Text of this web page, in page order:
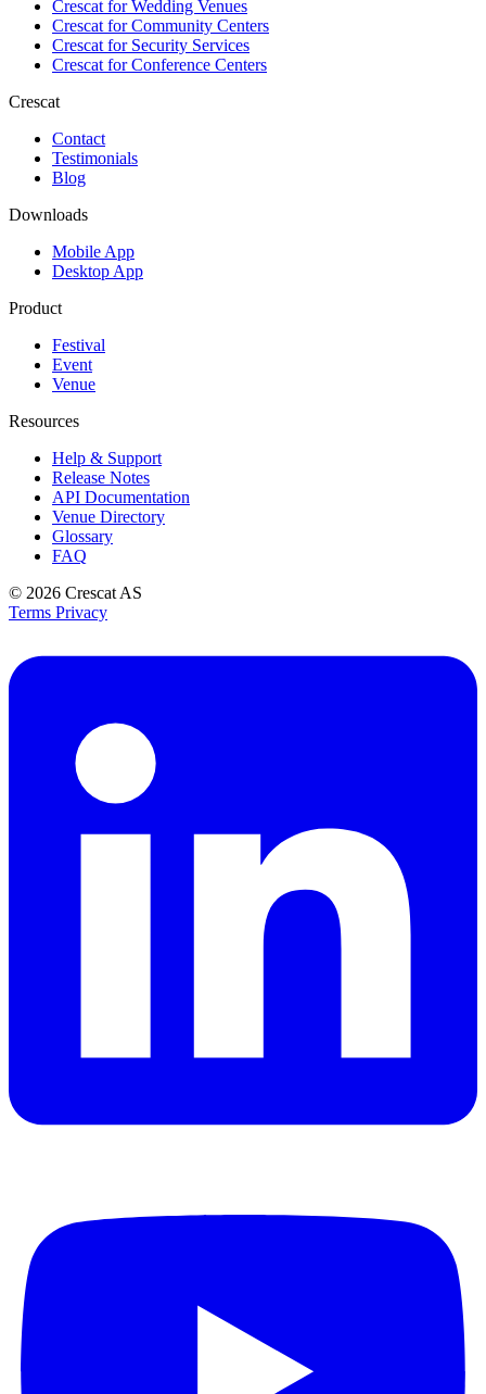
Crescat forWedding Venues
Crescat forCommunity Centers
Crescat forSecurity Services
Crescat forConference Centers
Crescat
Contact
Testimonials
Blog
Downloads
Mobile App
Desktop App
Product
Festival
Event
Venue
Resources
Help & Support
Release Notes
API Documentation
Venue Directory
Glossary
FAQ
© 2026 Crescat AS
Terms Privacy